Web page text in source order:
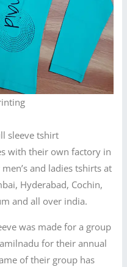
sleeve tshirt
with their own factory in
and ladies tshirts at
Hyderabad, Cochin,
and all over india.
was made for a group
for their annual
of their group has